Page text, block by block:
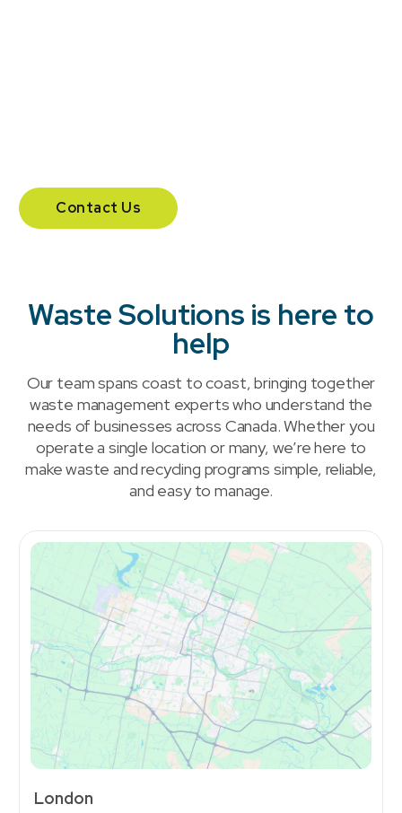
Contact Us
Waste Solutions is here to
help
Our team spans coast to coast, bringing together
waste management experts who understand the
needs of businesses across Canada. Whether you
operate a single location or many, we’re here to
make waste and recycling programs simple, reliable,
and easy to manage.
London